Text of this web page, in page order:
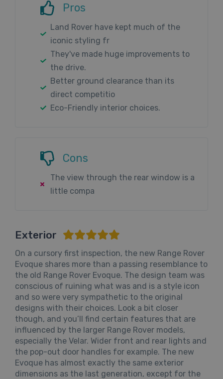
Pros
Land Rover have kept much of the
iconic styling fr
They've made huge improvements to
the drive.
Better ground clearance than its
direct competitio
Eco-Friendly interior choices.
Cons
The view through the rear window is a
little compa
Exterior
On a cursory first inspection, the new Range Rover
Evoque shares more than a passing resemblance to
the old Range Rover Evoque. The design team was
conscious of ruining what was and is a style icon
and so were very sympathetic to the original
designs with their choices. Look a bit closer
though, and you’ll find certain features that are
influenced by the larger Range Rover models,
especially the Velar. Wider front and rear lights and
the pop-out door handles for example. The new
Evoque has almost exactly the same exterior
dimensions as the last generation, except for the